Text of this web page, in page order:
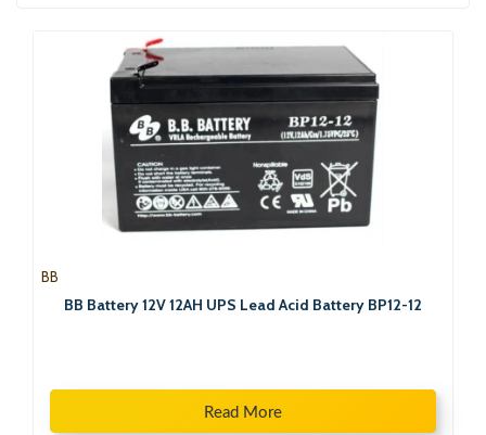
BB
BB Battery 12V 12AH UPS Lead Acid Battery BP12-12
Read More